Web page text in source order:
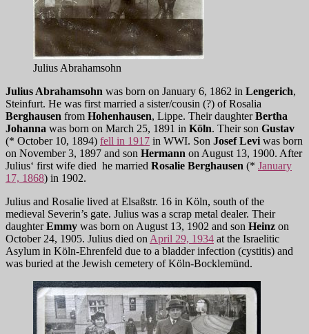
Julius Abrahamsohn
Julius Abrahamsohn was born on January 6, 1862 in Lengerich,
Steinfurt. He was first married a sister/cousin (?) of Rosalia
Berghausen from Hohenhausen, Lippe. Their daughterBertha
Johanna was born on March 25, 1891 in Köln. Their son Gustav
(* October 10, 1894) fell in 1917 in WWI. Son Josef Levi was born
on November 3, 1897 and son Hermann on August 13, 1900. After
Julius‘ first wife died he married Rosalie Berghausen (* January
17, 1868) in 1902.
Julius and Rosalie lived at Elsaßstr. 16 in Köln, south of the
medieval Severin’s gate. Julius was a scrap metal dealer. Their
daughterEmmy was born on August 13, 1902 and son Heinz on
October 24, 1905. Julius died on April 29, 1934 at the Israelitic
Asylum in Köln-Ehrenfeld due to a bladder infection (cystitis) and
was buried at the Jewish cemetery of Köln-Bocklemünd.